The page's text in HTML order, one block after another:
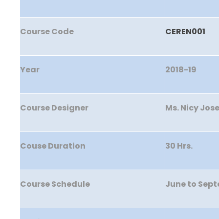
Course Code CEREN001
Year 2018-19
Course Designer Ms. Nicy
Couse Duration 30 Hrs.
Course Schedule June to